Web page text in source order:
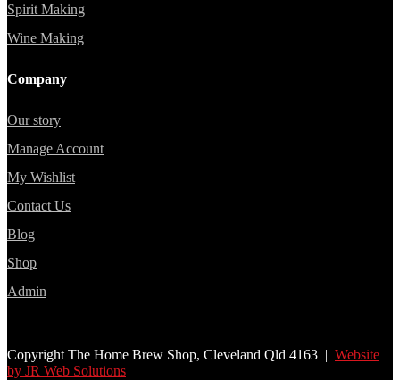
Spirit Making
Wine Making
Company
Our story
Manage Account
My Wishlist
Contact Us
Blog
Shop
Admin
Copyright The Home Brew Shop, Cleveland Qld 4163 | Website
by JR Web Solutions